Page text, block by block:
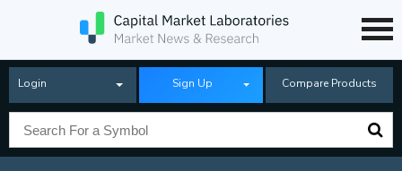
Login Sign Up Compare Products